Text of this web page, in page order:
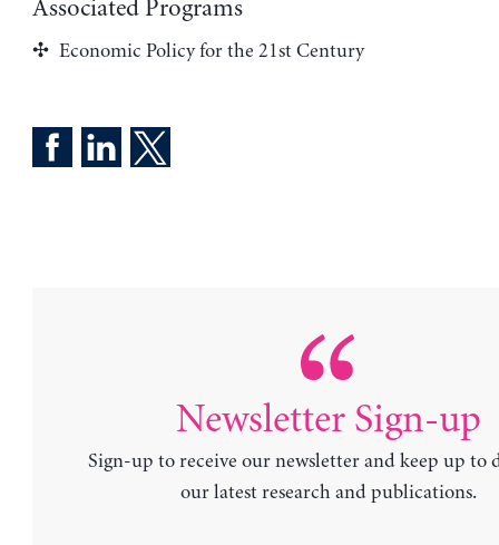
Associated Programs
Economic Policy for the 21st Century
Newsletter Sign-up
Sign-up to receive our newsletter and keep up to
our latest research and publications.